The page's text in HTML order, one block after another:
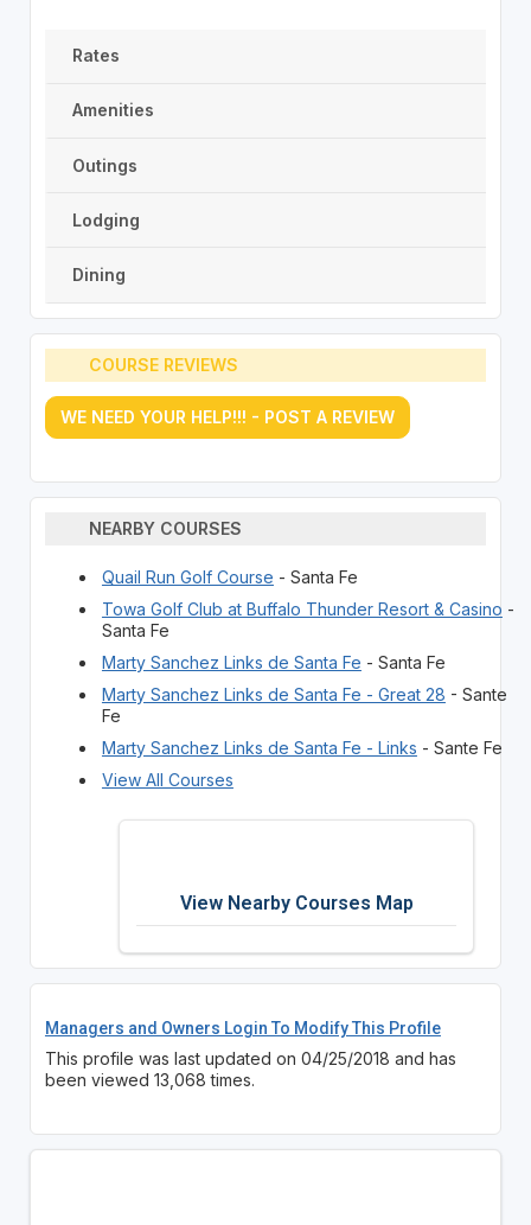
Rates
Amenities
Outings
Lodging
Dining
COURSE REVIEWS
WE NEED YOUR HELP!!! - POST A REVIEW
NEARBY COURSES
Quail Run Golf Course - Santa Fe
Towa Golf Club at Buffalo Thunder Resort & Casino -
Santa Fe
Marty Sanchez Links de Santa Fe - Santa Fe
Marty Sanchez Links de Santa Fe - Great 28 - Sante
Fe
Marty Sanchez Links de Santa Fe - Links - Sante Fe
View All Courses
View Nearby Courses Map
Managers and Owners Login To Modify This Profile
This profile was last updated on 04/25/2018 and has
been viewed 13,068 times.